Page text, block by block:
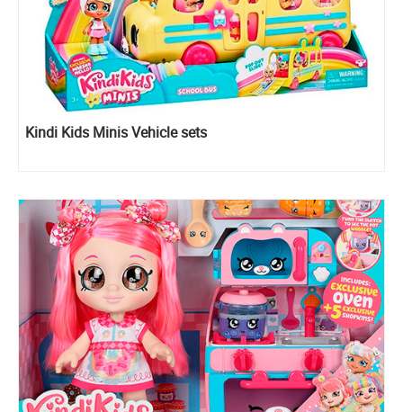
Kindi Kids Minis Vehicle sets